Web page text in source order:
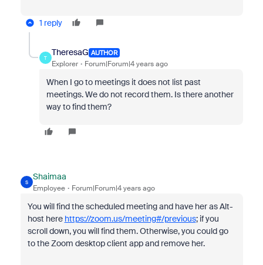
1 reply
T
TheresaG AUTHOR
Explorer Forum|Forum|4 years ago
When I go to meetings it does not list past
meetings. We do not record them. Is there another
way to find them?
S
Shaimaa
Employee Forum|Forum|4 years ago
You will find the scheduled meeting and have her as Alt-
host here https://zoom.us/meeting#/previous; if you
scroll down, you will find them. Otherwise, you could go
to the Zoom desktop client app and remove her.